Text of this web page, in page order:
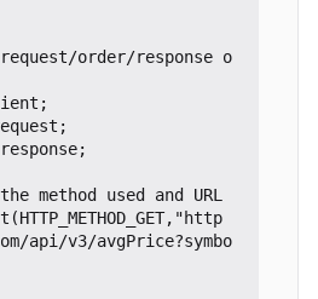
order/response o
;
;
response;
(HTTP_METHOD_GET, "http
api/v3/avgPrice?symbo